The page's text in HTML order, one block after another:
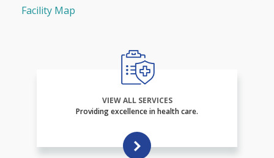
Facility Map
VIEW ALL SERVICES
Providing excellence in health care.